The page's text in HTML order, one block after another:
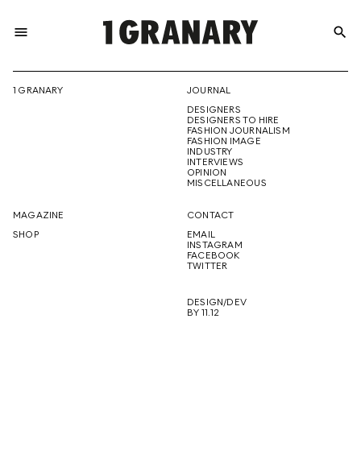
menu
THE
CREATIVE
FUTURE
search
1 GRANARY
JOURNAL
DESIGNERS
DESIGNERS TO HIRE
FASHION JOURNALISM
FASHION IMAGE
INDUSTRY
INTERVIEWS
OPINION
MISCELLANEOUS
MAGAZINE
SHOP
CONTACT
EMAIL
INSTAGRAM
FACEBOOK
TWITTER
DESIGN/DEV
BY 11.12